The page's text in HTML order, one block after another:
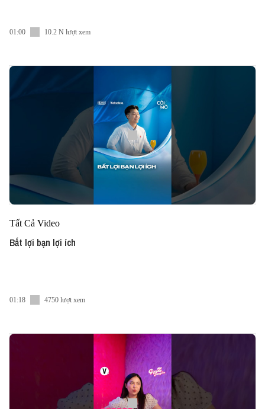
01:00 10.2 N lượt xem
Tất Cả Video
Bất lợi bạn lợi ích
01:18 4750 lượt xem